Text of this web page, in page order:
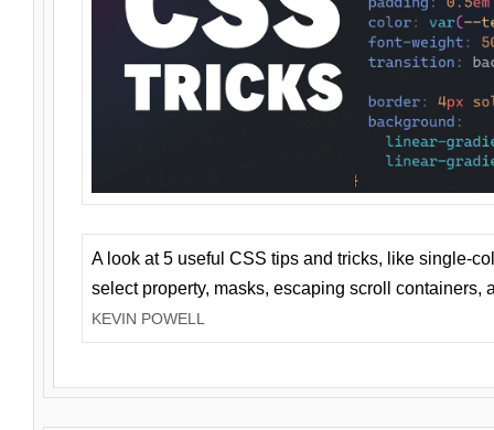
A look at 5 useful CSS tips and tricks, like single-
select property, masks, escaping scroll containers,
KEVIN POWELL